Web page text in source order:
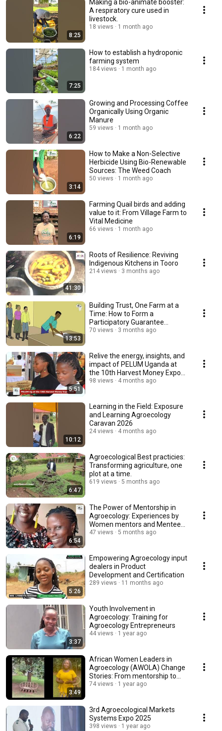
8:25
Making a bio-animate booster:
A respiratory cure used in
livestock.
18 views 1 month ago
7:25
How to establish a hydroponic
farming system
184 views 1 month ago
6:22
Growing and Processing Coffee
Organically Using Organic
Manure
59 views 1 month ago
3:14
How to Make a Non-Selective
Herbicide Using Bio-Renewable
Sources: The Weed Coach
50 views 1 month ago
6:19
Farming Quail birds and adding
value to it: From Village Farm to
Vital Medicine
66 views 1 month ago
41:30
Roots of Resilience: Reviving
Indigenous Kitchens in Tooro
214 views 3 months ago
13:53
Building Trust, One Farm at a
Time: How to Form a
Participatory Guarantee
System (PGS)
70 views 3 months ago
5:51
Relive the energy, insights, and
impact of PELUM Uganda at
the 10th Harvest Money Expo
2026!
98 views 4 months ago
10:12
Learning in the Field: Exposure
and Learning Agroecology
Caravan 2026
24 views 4 months ago
6:47
Agroecological Best practicies:
Transforming agriculture, one
plot at a time.
619 views 5 months ago
6:54
The Power of Mentorship in
Agroecology: Experiences by
Women mentors and Mentees
under PELUM Uganda
47 views 5 months ago
5:26
Empowering Agroecology input
dealers in Product
Development and Certification
289 views 11 months ago
3:37
Youth Involvement in
Agroecology: Training for
Agroecology Entrepreneurs
44 views 1 year ago
3:49
African Women Leaders in
Agroecology (AWOLA) Change
Stories: From mentorship to
transformation.
74 views 1 year ago
3rd Agroecological Markets
Systems Expo 2025
398 views 1 year ago